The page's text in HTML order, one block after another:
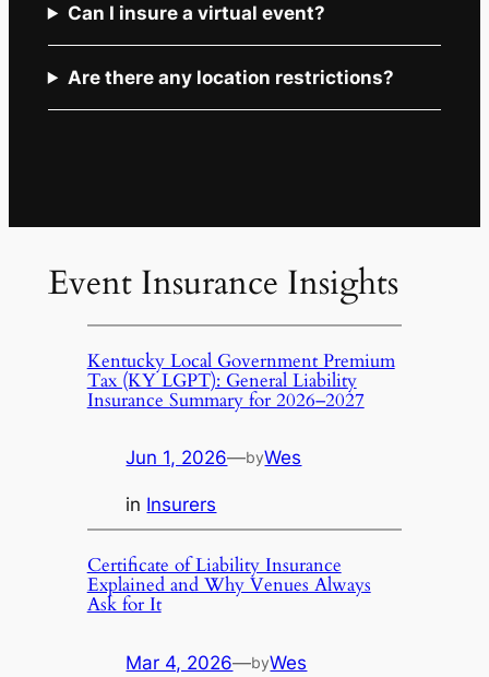
Can I insure a virtual event?
Are there any location restrictions?
Event Insurance Insights
Kentucky Local Government Premium
Tax (KY LGPT): General Liability
Insurance Summary for 2026–2027
Jun 1, 2026—byWes
in Insurers
Certificate of Liability Insurance
Explained and Why Venues Always
Ask for It
Mar 4, 2026—byWes